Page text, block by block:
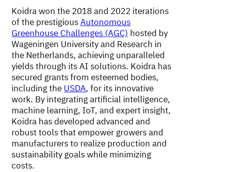
Koidra won the 2018 and 2022 iterations
of the prestigiousAutonomous
Greenhouse Challenges (AGC) hosted by
Wageningen University and Research in
the Netherlands, achieving unparalleled
yields through its AI solutions. Koidra has
secured grants from esteemed bodies,
including the USDA, for its innovative
work. By integrating artificial intelligence,
machine learning, IoT, and expert insight,
Koidra has developed advanced and
robust tools that empower growers and
manufacturers to realize production and
sustainability goals while minimizing
costs.